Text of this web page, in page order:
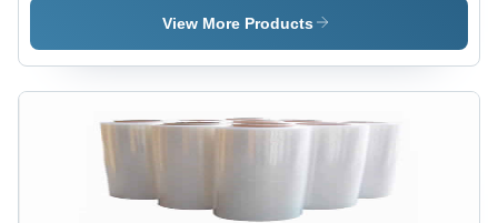
6 Mil
, Durable,
Weather-
Ideal for
Efficient
Growth
View More Products